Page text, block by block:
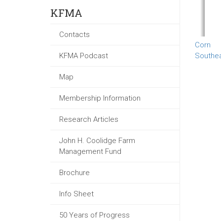
KFMA
Contacts
KFMA Podcast
Map
Membership Information
Research Articles
John H. Coolidge Farm
Management Fund
Brochure
Info Sheet
50 Years of Progress
Corn